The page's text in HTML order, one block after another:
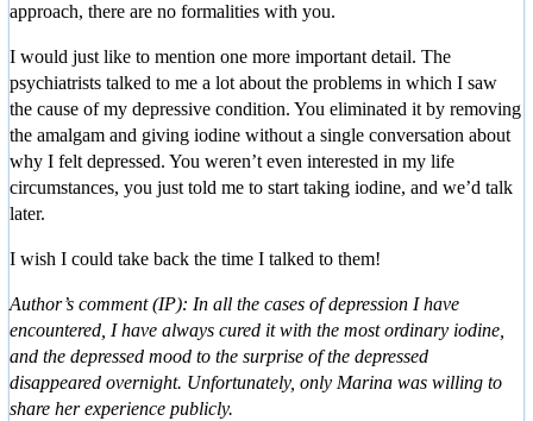
approach, there are no formalities with you.
I would just like to mention one more important detail. The
psychiatrists talked to me a lot about the problems in which I saw
the cause of my depressive condition. You eliminated it by removing
the amalgam and giving iodine without a single conversation about
why I felt depressed. You weren’t even interested in my life
circumstances, you just told me to start taking iodine, and we’d talk
later.
I wish I could take back the time I talked to them!
Author’s comment (IP): In all the cases of depression I have
encountered, I have always cured it with the most ordinary iodine,
and the depressed mood to the surprise of the depressed
disappeared overnight. Unfortunately, only Marina was willing to
share her experience publicly.